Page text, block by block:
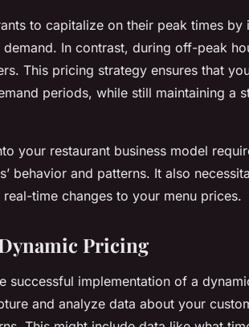
to capitalize on their peak times by
In contrast, during off-peak
This pricing strategy ensures that
periods, while still maintaining a
your restaurant business model
behavior and patterns. It also
time changes to your menu prices.
Pricing
successful implementation of a
and analyze data about your